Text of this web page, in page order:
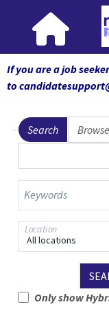
If you are a job
to
Search Browse
Keywords
All locations
Location
Only show